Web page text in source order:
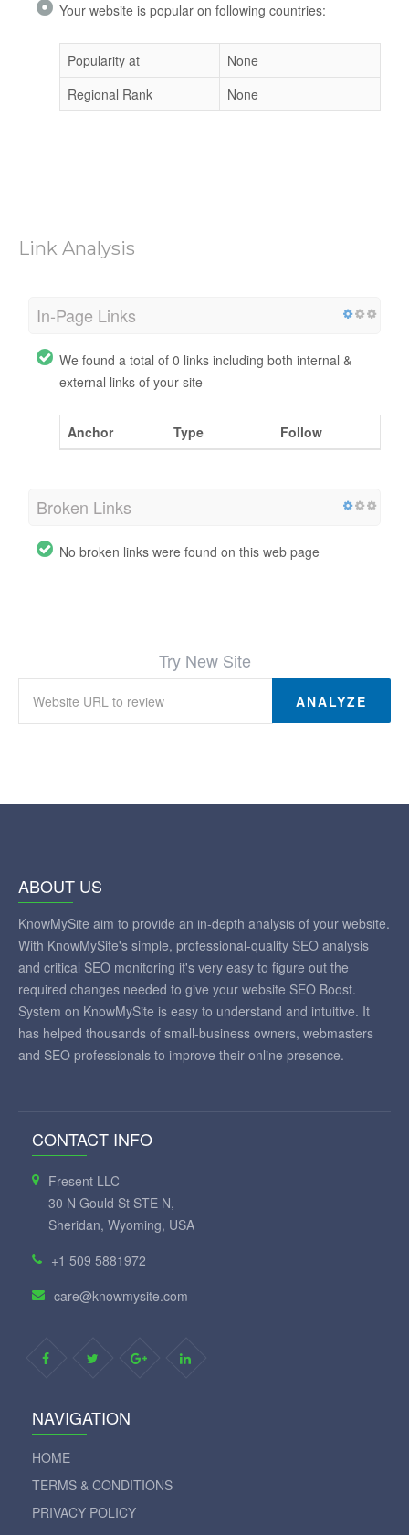
Your website is popular on following countries:
Popularity at
None
Regional Rank
None
Link Analysis
In-Page Links
We found a total of 0 links including both internal &
external links of your site
Anchor Type Follow
Broken Links
No broken links were found on this web page
Try New Site
ANALYZE
ABOUT US
KnowMySite aim to provide an in-depth analysis of your website.
With KnowMySite's simple, professional-quality SEO analysis
and critical SEO monitoring it's very easy to figure out the
required changes needed to give your website SEO Boost.
System on KnowMySite is easy to understand and intuitive. It
has helped thousands of small-business owners, webmasters
and SEO professionals to improve their online presence.
CONTACT INFO
Fresent LLC
30 N Gould St STE N,
Sheridan, Wyoming, USA
+1 509 5881972
care@knowmysite.com
NAVIGATION
HOME
TERMS & CONDITIONS
PRIVACY POLICY